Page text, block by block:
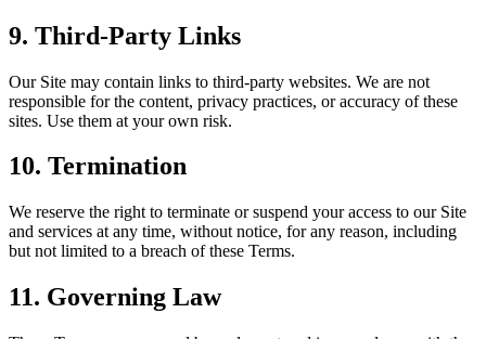
9. Third-Party Links
Our Site may contain links to third-party websites. We are not
responsible for the content, privacy practices, or accuracy of these
sites. Use them at your own risk.
10. Termination
We reserve the right to terminate or suspend your access to our Site
and services at any time, without notice, for any reason, including
but not limited to a breach of these Terms.
11. Governing Law